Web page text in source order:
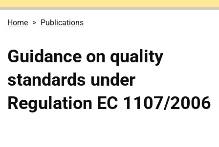
Home Publications
Guidance on quality
standards under
Regulation EC 1107/2006